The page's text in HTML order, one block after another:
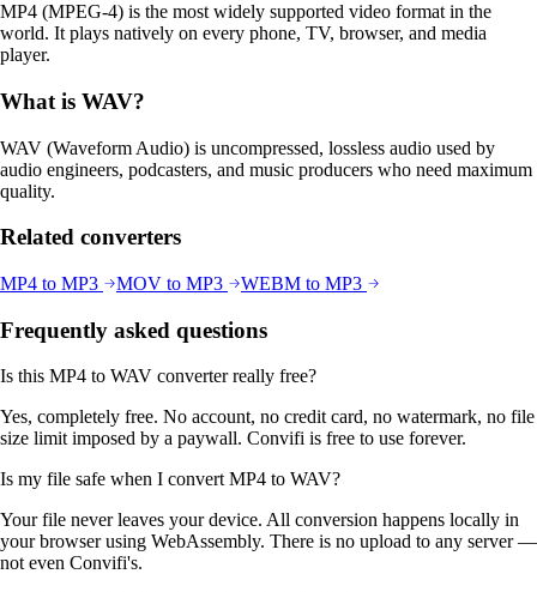
MP4 (MPEG-4) is the most widely supported video format in the
world. It plays natively on every phone, TV, browser, and media
player.
What is WAV?
WAV (Waveform Audio) is uncompressed, lossless audio used by
audio engineers, podcasters, and music producers who need maximum
quality.
Related converters
MP4 to MP3 MOV to MP3 WEBM to MP3
Frequently asked questions
Is this MP4 to WAV converter really free?
Yes, completely free. No account, no credit card, no watermark, no file
size limit imposed by a paywall. Convifi is free to use forever.
Is my file safe when I convert MP4 to WAV?
Your file never leaves your device. All conversion happens locally in
your browser using WebAssembly. There is no upload to any server —
not even Convifi's.